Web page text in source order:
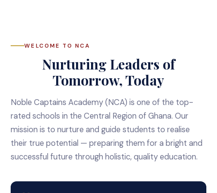
WELCOME TO NCA
Nurturing Leaders of
Tomorrow, Today
Noble Captains Academy (NCA) is one of the top-
rated schools in the Central Region of Ghana. Our
mission is to nurture and guide students to realise
their true potential — preparing them for a bright and
successful future through holistic, quality education.